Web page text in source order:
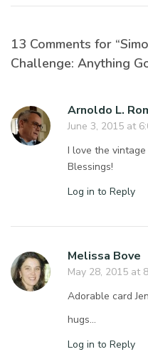
13 Comments for
Challenge: Anything
Arnoldo L.
June 3, 2015 at
I love the
Blessings!
Log in to Reply
Melissa Bove
May 28, 2015 at
Adorable card
hugs…
Log in to Reply